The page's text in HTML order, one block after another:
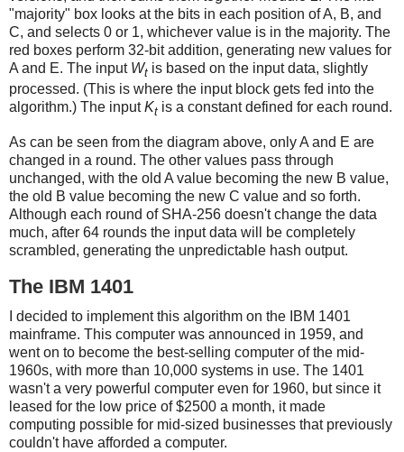
"majority" box looks at the bits in each position of A, B, and
C, and selects 0 or 1, whichever value is in the majority. The
red boxes perform 32-bit addition, generating new values for
A and E. The input Wt is based on the input data, slightly
processed. (This is where the input block gets fed into the
algorithm.) The inputKt is a constant defined for each round.
As can be seen from the diagram above, only A and E are
changed in a round. The other values pass through
unchanged, with the old A value becoming the new B value,
the old B value becoming the new C value and so forth.
Although each round of SHA-256 doesn't change the data
much, after 64 rounds the input data will be completely
scrambled, generating the unpredictable hash output.
The IBM 1401
I decided to implement this algorithm on the IBM 1401
mainframe. This computer was announced in 1959, and
went on to become the best-selling computer of the mid-
1960s, with more than 10,000 systems in use. The 1401
wasn't a very powerful computer even for 1960, but since it
leased for the low price of $2500 a month, it made
computing possible for mid-sized businesses that previously
couldn't have afforded a computer.